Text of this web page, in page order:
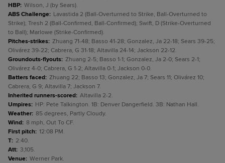
HBP: Wilson, J (by Sears).
ABS Challenge: Lavastida 2 (Ball-Overturned to Strike, Ball-Overturned to
Strike); Tresh 2 (Ball-Confirmed, Ball-Confirmed); Swift, D (Strike-Overturned
to Ball); Marlowe (Strike-Confirmed).
Pitches-strikes: Zhuang 71-48; Basso 41-28; Gonzalez, Ja 22-18; Sears 39-25;
Olivárez 39-22; Cabrera, G 31-18; Altavilla 24-14; Jackson 22-12.
Groundouts-flyouts: Zhuang 2-5; Basso 1-1; Gonzalez, Ja 2-0; Sears 2-1;
Olivárez 4-0; Cabrera, G 1-2; Altavilla 0-1; Jackson 0-0.
Batters faced: Zhuang 22; Basso 13; Gonzalez, Ja 7; Sears 11; Olivárez 10;
Cabrera, G 9; Altavilla 7; Jackson 7.
Inherited runners-scored: Altavilla 2-2.
Umpires: HP: Pete Talkington. 1B: Denver Dangerfield. 3B: Nathan Hall.
Weather: 85 degrees, Partly Cloudy.
Wind: 8 mph, Out To CF.
First pitch: 12:08 PM.
T: 2:40.
Att: 3,105.
Venue: Werner Park.